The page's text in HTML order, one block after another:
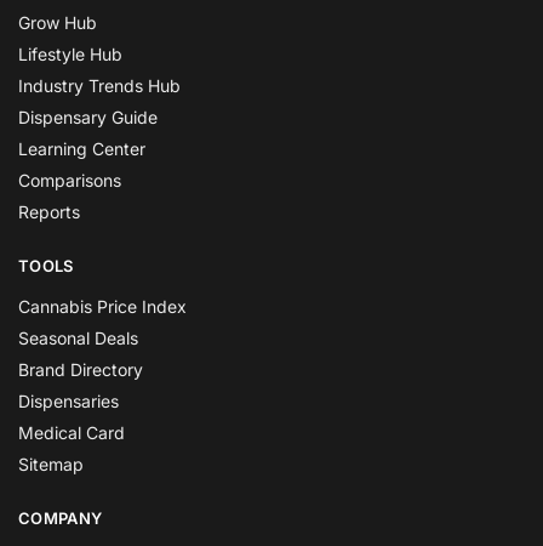
Grow Hub
Lifestyle Hub
Industry Trends Hub
Dispensary Guide
Learning Center
Comparisons
Reports
TOOLS
Cannabis Price Index
Seasonal Deals
Brand Directory
Dispensaries
Medical Card
Sitemap
COMPANY